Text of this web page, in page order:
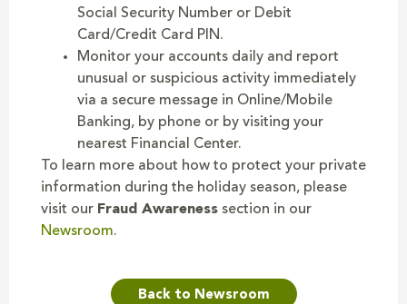
Social Security Number or Debit
Card/Credit Card PIN.
Monitor your accounts daily and report
unusual or suspicious activity immediately
via a secure message in Online/Mobile
Banking, by phone or by visiting your
nearest Financial Center.
To learn more about how to protect your private
information during the holiday season, please
visit our Fraud Awareness section in our
Newsroom.
Back to Newsroom